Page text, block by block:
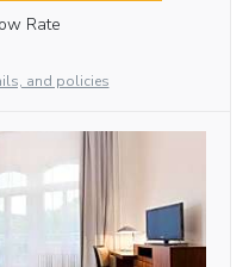
Rate
and policies